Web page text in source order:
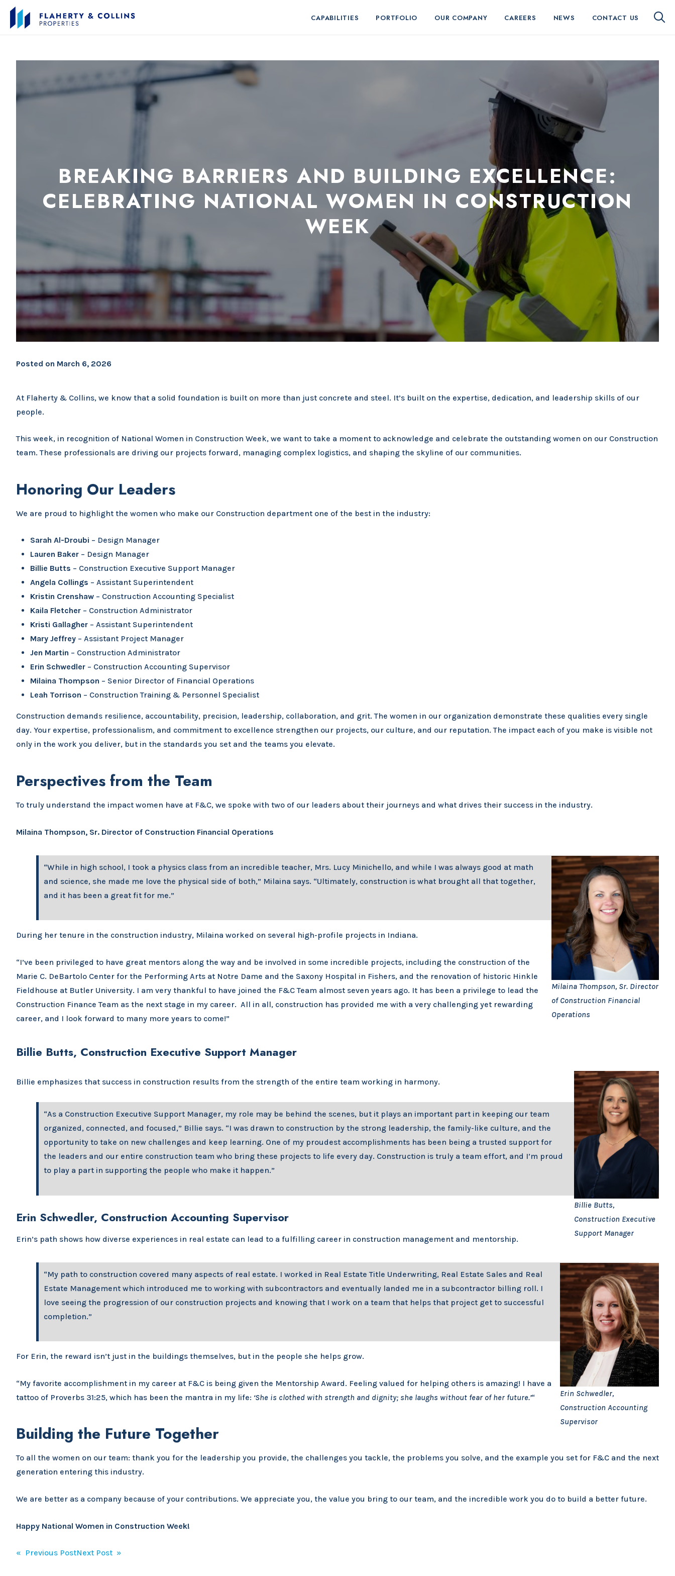
CAPABILITIES PORTFOLIO OUR COMPANY CAREERS NEWS CONTACT US
BREAKING BARRIERS AND BUILDING EXCELLENCE:
CELEBRATING NATIONAL WOMEN IN CONSTRUCTION
WEEK
Posted on March 6, 2026
At Flaherty & Collins, we know that a solid foundation is built on more than just concrete and steel. It’s built on the expertise, dedication, and leadership skills of our
people.
This week, in recognition of National Women in Construction Week, we want to take a moment to acknowledge and celebrate the outstanding women on our Construction
team. These professionals are driving our projects forward, managing complex logistics, and shaping the skyline of our communities.
Honoring Our Leaders
We are proud to highlight the women who make our Construction department one of the best in the industry:
Sarah Al-Droubi – Design Manager
Lauren Baker – Design Manager
Billie Butts – Construction Executive Support Manager
Angela Collings – Assistant Superintendent
Kristin Crenshaw – Construction Accounting Specialist
Kaila Fletcher – Construction Administrator
Kristi Gallagher – Assistant Superintendent
Mary Jeffrey – Assistant Project Manager
Jen Martin – Construction Administrator
Erin Schwedler – Construction Accounting Supervisor
Milaina Thompson – Senior Director of Financial Operations
Leah Torrison – Construction Training & Personnel Specialist
Construction demands resilience, accountability, precision, leadership, collaboration, and grit. The women in our organization demonstrate these qualities every single
day. Your expertise, professionalism, and commitment to excellence strengthen our projects, our culture, and our reputation. The impact each of you make is visible not
only in the work you deliver, but in the standards you set and the teams you elevate.
Perspectives from the Team
To truly understand the impact women have at F&C, we spoke with two of our leaders about their journeys and what drives their success in the industry.
Milaina Thompson, Sr. Director of Construction Financial Operations
Milaina Thompson, Sr. Director
of Construction Financial
Operations
“While in high school, I took a physics class from an incredible teacher, Mrs. Lucy Minichello, and while I was always good at math
and science, she made me love the physical side of both,” Milaina says. “Ultimately, construction is what brought all that together,
and it has been a great fit for me.”
During her tenure in the construction industry, Milaina worked on several high-profile projects in Indiana.
“I’ve been privileged to have great mentors along the way and be involved in some incredible projects, including the construction of the
Marie C. DeBartolo Center for the Performing Arts at Notre Dame and the Saxony Hospital in Fishers, and the renovation of historic Hinkle
Fieldhouse at Butler University. I am very thankful to have joined the F&C Team almost seven years ago. It has been a privilege to lead the
Construction Finance Team as the next stage in my career. All in all, construction has provided me with a very challenging yet rewarding
career, and I look forward to many more years to come!”
Billie Butts, Construction Executive Support Manager
Billie Butts,
Construction Executive
Support Manager
Billie emphasizes that success in construction results from the strength of the entire team working in harmony.
“As a Construction Executive Support Manager, my role may be behind the scenes, but it plays an important part in keeping our team
organized, connected, and focused,” Billie says. “I was drawn to construction by the strong leadership, the family-like culture, and the
opportunity to take on new challenges and keep learning. One of my proudest accomplishments has been being a trusted support for
the leaders and our entire construction team who bring these projects to life every day. Construction is truly a team effort, and I’m proud
to play a part in supporting the people who make it happen.”
Erin Schwedler, Construction Accounting Supervisor
Erin’s path shows how diverse experiences in real estate can lead to a fulfilling career in construction management and mentorship.
Erin Schwedler,
Construction Accounting
Supervisor
“My path to construction covered many aspects of real estate. I worked in Real Estate Title Underwriting, Real Estate Sales and Real
Estate Management which introduced me to working with subcontractors and eventually landed me in a subcontractor billing roll. I
love seeing the progression of our construction projects and knowing that I work on a team that helps that project get to successful
completion.”
For Erin, the reward isn’t just in the buildings themselves, but in the people she helps grow.
“My favorite accomplishment in my career at F&C is being given the Mentorship Award. Feeling valued for helping others is amazing! I have a
tattoo of Proverbs 31:25, which has been the mantra in my life: ‘She is clothed with strength and dignity; she laughs without fear of her future.’“
Building the Future Together
To all the women on our team: thank you for the leadership you provide, the challenges you tackle, the problems you solve, and the example you set for F&C and the next
generation entering this industry.
We are better as a company because of your contributions. We appreciate you, the value you bring to our team, and the incredible work you do to build a better future.
Happy National Women in Construction Week!
Post
« Previous PostNext Post »